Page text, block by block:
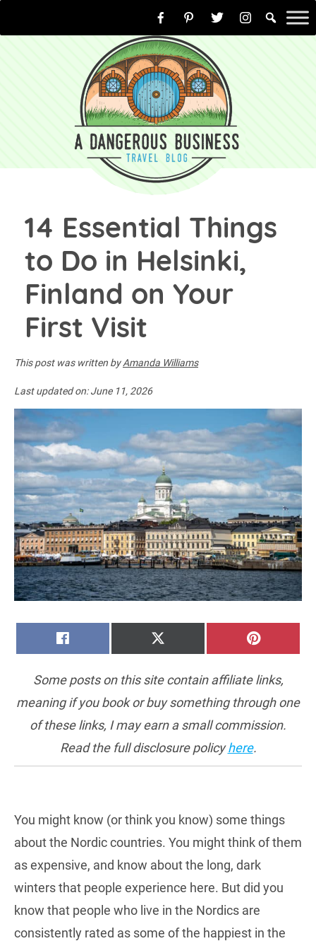
to
14 Essential Things
to Do in Helsinki,
Finland on Your
First Visit
This post was written byAmanda Williams
Last updated on:June 11, 2026
Some posts on this site contain affiliate links,
meaning if you book or buy something through one
of these links, I may earn a small commission.
Read the full disclosure policyhere.
You might know (or think you know) some things
about the Nordic countries. You might think of them
as expensive, and know about the long, dark
winters that people experience here. But did you
know that people who live in the Nordics are
consistently rated as some of the happiest in the